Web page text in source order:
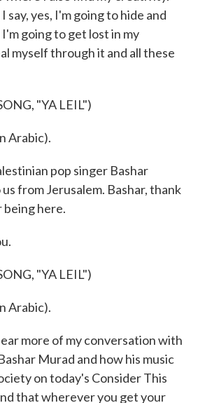
say, yes, I'm going to hide and
going to get lost in my
myself through it and all these
"YA LEIL")
Arabic).
pop singer Bashar
from Jerusalem. Bashar, thank
being here.
"YA LEIL")
Arabic).
more of my conversation with
Murad and how his music
on today's Consider This
that wherever you get your